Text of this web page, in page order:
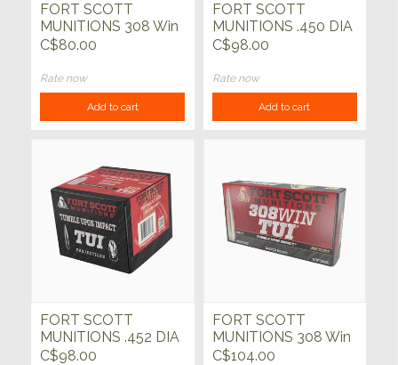
FORT SCOTT
MUNITIONS 308 Win
165gr TUI SCS 20ct
C$80.00
Rate now
Add to cart
FORT SCOTT
MUNITIONS .450 DIA
TUI 225gr SCS Bullets
C$98.00
Rate now
Add to cart
FORT SCOTT
MUNITIONS .452 DIA
TUI 250gr Bullets
C$98.00
FORT SCOTT
MUNITIONS 308 Win
TUI 168gr 20ct
C$104.00